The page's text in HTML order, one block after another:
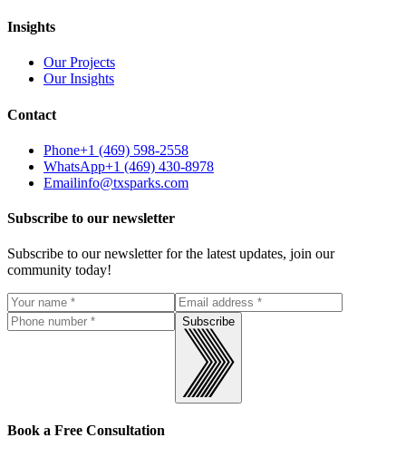
Insights
Our Projects
Our Insights
Contact
Phone+1 (469) 598-2558
WhatsApp+1 (469) 430-8978
Emailinfo@txsparks.com
Subscribe to our newsletter
Subscribe to our newsletter for the latest updates, join our
community today!
Subscribe
Book a Free Consultation